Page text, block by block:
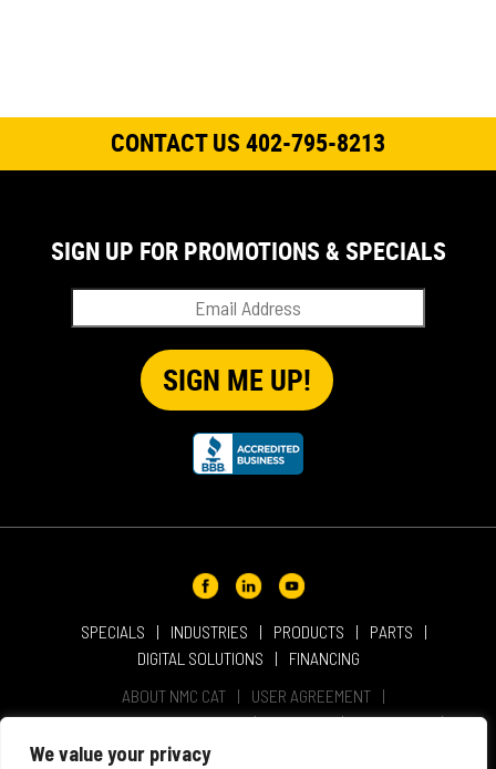
We value your privacy
SOLUTIONS
EVENT
PRODUCT SUPPORT
QUICK TIP VIDEOS
RENTAL
REPRESENTATIVES
CONTACT US 402-795-8213
SPECIALS INDUSTRIES PRODUCTS
PARTS
DIGITAL SOLUTIONS
FINANCING
ABOUT NMC CAT
USER AGREEMENT
PRIVACY & OTHER POLICIES
CAREERS
LOCATIONS
INTELLECTUAL PROPERTY
SIGN UP FOR PROMOTIONS & SPECIALS